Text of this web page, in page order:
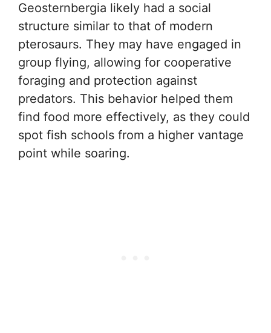
Geosternbergia likely had a social
structure similar to that of modern
pterosaurs. They may have engaged in
group flying, allowing for cooperative
foraging and protection against
predators. This behavior helped them
find food more effectively, as they could
spot fish schools from a higher vantage
point while soaring.